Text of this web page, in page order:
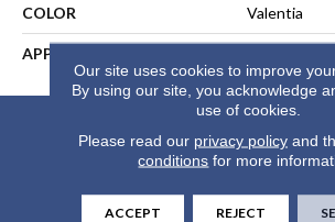
COLOR Valentia
APPLICATION
Our site uses cookies to improve
By using our site, you acknowledge
use of cookies.
Please read our privacy policyand
conditions for more
ACCEPT REJECT